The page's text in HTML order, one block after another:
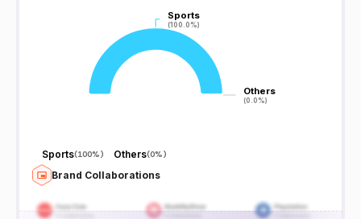
Sports
(100.0%)
Sports
(100.0%)
Others
(0.0%)
Others
(0.0%)
Sports(100%) Others(0%)
Brand Collaborations